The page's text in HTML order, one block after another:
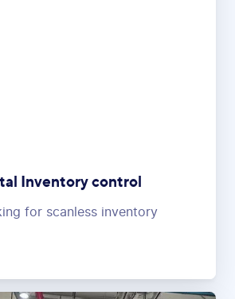
Inventory control
for scanless inventory